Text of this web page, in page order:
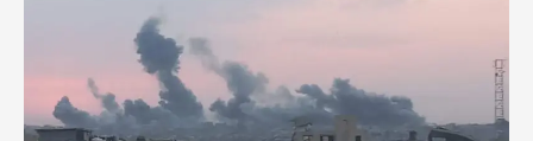
Urgent
Safety